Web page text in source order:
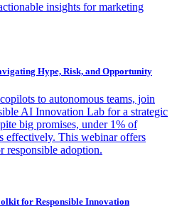
insights for marketing
Hype, Risk, and Opportunity
to autonomous teams, join
AI Innovation Lab for a strategic
big promises, under 1% of
effectively. This webinar offers
responsible adoption.
for Responsible Innovation